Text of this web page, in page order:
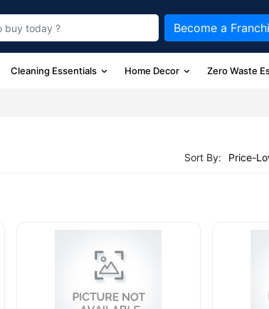
Become a
Cleaning Essentials Home Decor Zero Waste
Sort By:
Price-